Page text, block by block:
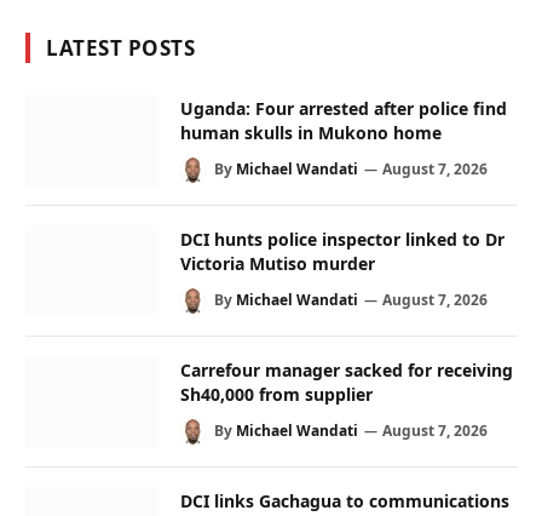
LATEST POSTS
Uganda: Four arrested after police find
human skulls in Mukono home
By Michael Wandati August 7, 2026
DCI hunts police inspector linked to Dr
Victoria Mutiso murder
By Michael Wandati August 7, 2026
Carrefour manager sacked for receiving
Sh40,000 from supplier
By Michael Wandati August 7, 2026
DCI links Gachagua to communications